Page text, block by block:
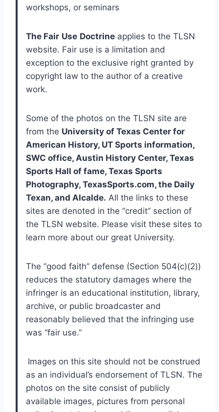
workshops, or seminars
The Fair Use Doctrine applies to the TLSN
website. Fair use is a limitation and
exception to the exclusive right granted by
copyright law to the author of a creative
work.
Some of the photos on the TLSN site are
from the University of Texas Center for
American History, UT Sports information,
SWC office, Austin History Center, Texas
Sports Hall of fame, Texas Sports
Photography, TexasSports.com, the Daily
Texan, and Alcalde. All the links to these
sites are denoted in the “credit” section of
the TLSN website. Please visit these sites to
learn more about our great University.
The “good faith” defense (Section 504(c)(2))
reduces the statutory damages where the
infringer is an educational institution, library,
archive, or public broadcaster and
reasonably believed that the infringing use
was “fair use.”
Images on this site should not be construed
as an individual’s endorsement of TLSN. The
photos on the site consist of publicly
available images, pictures from personal